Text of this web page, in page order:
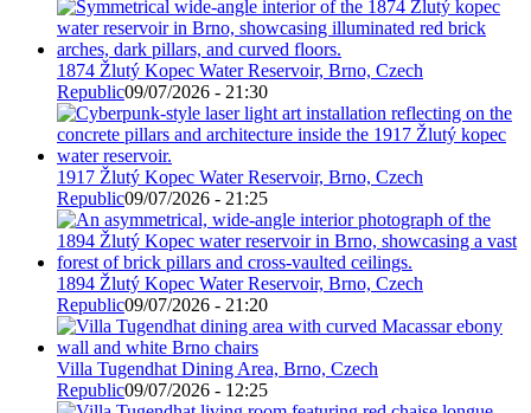
1874 Žlutý Kopec Water Reservoir, Brno, Czech
Republic09/07/2026 - 21:30
1917 Žlutý Kopec Water Reservoir, Brno, Czech
Republic09/07/2026 - 21:25
1894 Žlutý Kopec Water Reservoir, Brno, Czech
Republic09/07/2026 - 21:20
Villa Tugendhat Dining Area, Brno, Czech
Republic09/07/2026 - 12:25